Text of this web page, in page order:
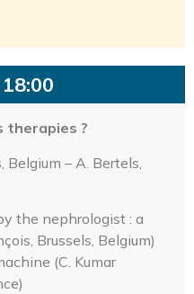
therapies ?
Belgium – A. Bertels,
the nephrologist : a
Brussels, Belgium)
(C. Kumar